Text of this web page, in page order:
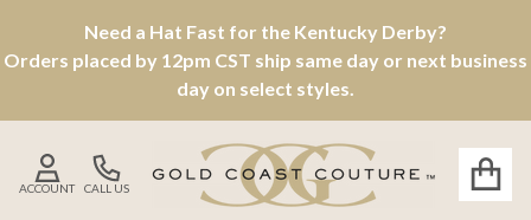
Need a Hat Fast for the Kentucky Derby?
Orders placed by 12pm CST ship same day or next business
day on select styles.
CALL US
ACCOUNT